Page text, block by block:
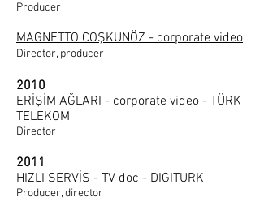
Producer
MAGNETTO COŞKUNÖZ - corporate video
Director, producer
2010
ERİŞİM AĞLARI - corporate video - TÜRK
TELEKOM
Director
2011
HIZLI SERVİS - TV doc - DIGITURK
Producer, director